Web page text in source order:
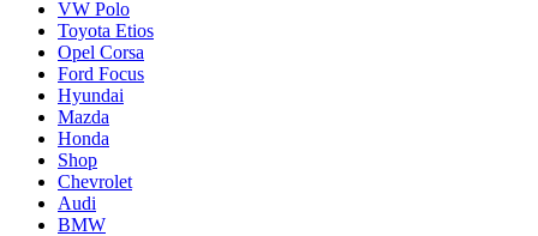
VW Polo
Toyota Etios
Opel Corsa
Ford Focus
Hyundai
Mazda
Honda
Shop
Chevrolet
Audi
BMW